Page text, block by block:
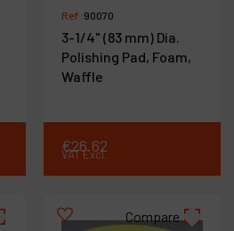
Ref :90070
3-1/4" (83 mm) Dia.
Polishing Pad, Foam,
Waffle
€26.62
VAT Excl.
Compare